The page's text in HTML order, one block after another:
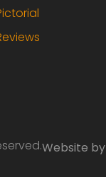
Website by